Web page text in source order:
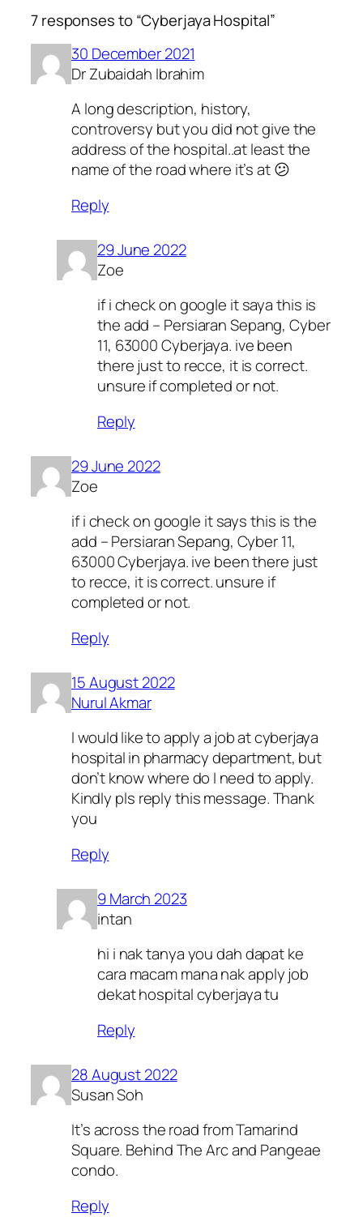
7 responses to “Cyberjaya Hospital”
30 December 2021
Dr Zubaidah Ibrahim
A long description, history,
controversy but you did not give the
address of the hospital..at least the
name of the road where it’s at 😕
Reply
29 June 2022
Zoe
if i check on google it saya this is
the add – Persiaran Sepang, Cyber
11, 63000 Cyberjaya. ive been
there just to recce, it is correct.
unsure if completed or not.
Reply
29 June 2022
Zoe
if i check on google it says this is the
add – Persiaran Sepang, Cyber 11,
63000 Cyberjaya. ive been there just
to recce, it is correct. unsure if
completed or not.
Reply
15 August 2022
Nurul Akmar
I would like to apply a job at cyberjaya
hospital in pharmacy department, but
don’t know where do I need to apply.
Kindly pls reply this message. Thank
you
Reply
9 March 2023
intan
hi i nak tanya you dah dapat ke
cara macam mana nak apply job
dekat hospital cyberjaya tu
Reply
28 August 2022
Susan Soh
It’s across the road from Tamarind
Square. Behind The Arc and Pangeae
condo.
Reply